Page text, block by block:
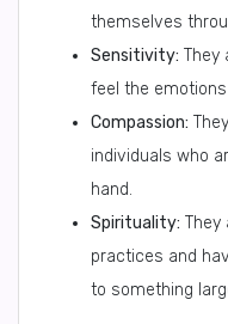
themselves
Sensitivity: They
feel the
Compassion:
individuals who
hand.
Spirituality: They
practices and
to something